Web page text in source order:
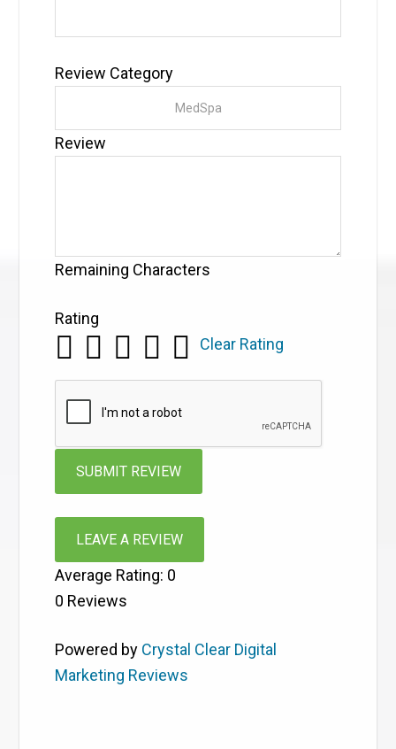
Review Category
Review
Remaining Characters
Rating
Clear Rating
LEAVE A REVIEW
Average Rating: 0
0 Reviews
Powered by Crystal Clear Digital
Marketing Reviews